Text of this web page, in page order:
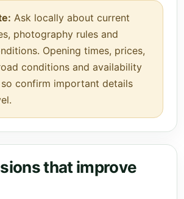
Ask locally about current
photography rules and
Opening times, prices,
conditions and availability
so confirm important details
that improve